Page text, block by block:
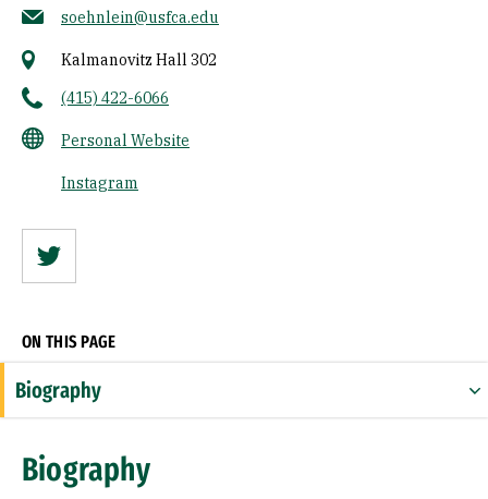
soehnlein@usfca.edu
Kalmanovitz Hall 302
(415) 422-6066
Personal Website
Instagram
Twitter
ON THIS PAGE
Biography
Appointments
Biography